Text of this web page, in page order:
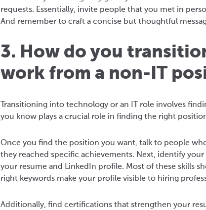
requests. Essentially, invite people that you met in
And remember to craft a concise but thoughtful
3. How do you
work from a non-IT
Transitioning into technology or an IT role involves
you know plays a crucial role in finding the right
Once you find the position you want, talk to people
they reached specific achievements. Next, identify
your resume and LinkedIn profile. Most of these skills
right keywords make your profile visible to hiring
Additionally, find certifications that strengthen your